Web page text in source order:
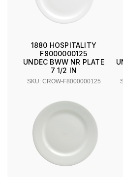
1880 HOSPITALITY
F8000000125
UNDEC BWW NR PLATE
7 1/2 IN
SKU: CROW-F8000000125